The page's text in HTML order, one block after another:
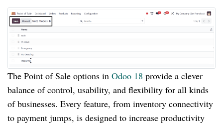
The Point of Sale options in Odoo 18 provide a clever
balance of control, usability, and flexibility for all kinds
of businesses. Every feature, from inventory connectivity
to payment jumps, is designed to increase productivity